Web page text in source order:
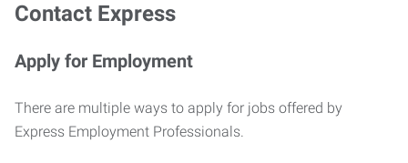
Contact Express
Apply for Employment
There are multiple ways to apply for jobs offered by
Express Employment Professionals.